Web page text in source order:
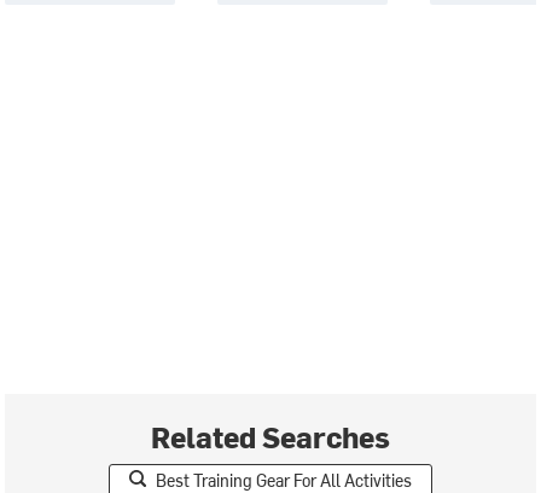
Related Searches
Best Training Gear For All Activities